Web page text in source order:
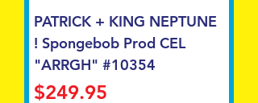
PATRICK + KING NEPTUNE
! Spongebob Prod CEL
"ARRGH" #10354
Price
$249.95